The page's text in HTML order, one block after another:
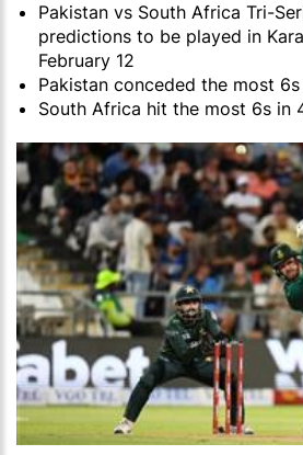
Pakistan vs South Africa Tri-
predictions to be played in
February 12
Pakistan conceded the most
South Africa hit the most 6s in